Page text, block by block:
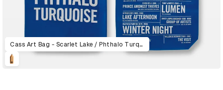
Cass Art Bag - Scarlet Lake / Phthalo Turquoise / Qinacridone Magenta / Viridian